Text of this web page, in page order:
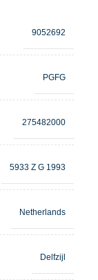
9052692
PGFG
275482000
5933 Z G 1993
Netherlands
Delfzijl